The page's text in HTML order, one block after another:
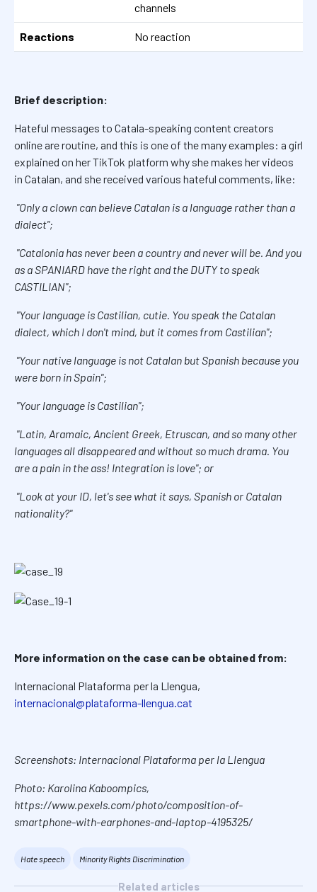
channels
Reactions No reaction
Brief description:
Hateful messages to Catala-speaking content creators
online are routine, and this is one of the many examples: a girl
explained on her TikTok platform why she makes her videos
in Catalan, and she received various hateful comments, like:
"Only a clown can believe Catalan is a language rather than a
dialect";
"Catalonia has never been a country and never will be. And you
as a SPANIARD have the right and the DUTY to speak
CASTILIAN";
"Your language is Castilian, cutie. You speak the Catalan
dialect, which I don't mind, but it comes from Castilian";
"Your native language is not Catalan but Spanish because you
were born in Spain";
"Your language is Castilian";
"Latin, Aramaic, Ancient Greek, Etruscan, and so many other
languages all disappeared and without so much drama. You
are a pain in the ass! Integration is love"; or
"Look at your ID, let's see what it says, Spanish or Catalan
nationality?"
More information on the case can be obtained from:
Internacional Plataforma per la Llengua,
internacional@plataforma-llengua.cat
Screenshots: Internacional Plataforma per la Llengua
Photo: Karolina Kaboompics,
https://www.pexels.com/photo/composition-of-
smartphone-with-earphones-and-laptop-4195325/
Hate speech Minority Rights Discrimination
Related articles